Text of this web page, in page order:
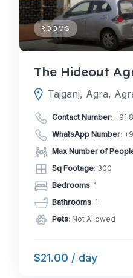
ROOMS
The Hideout
Tajganj, Agra,
Contact Number: +91
WhatsApp Number:
Max Number of
Sq Footage: 300
Bedrooms: 1
Bathrooms: 1
Pets: Not Allowed
$21.00 / day